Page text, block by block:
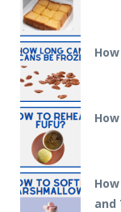
and